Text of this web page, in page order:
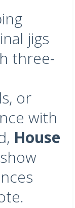
jigs
three-
or
with
House